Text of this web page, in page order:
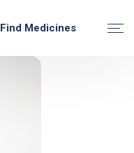
Find Medicines